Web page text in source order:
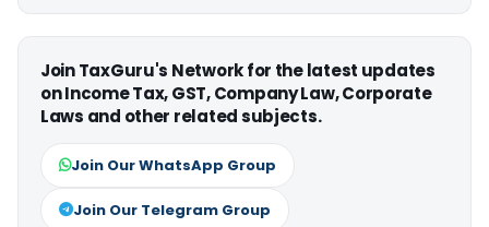
Join TaxGuru's Network for the latest updates
on Income Tax, GST, Company Law, Corporate
Laws and other related subjects.
Join Our WhatsApp Group
Join Our Telegram Group